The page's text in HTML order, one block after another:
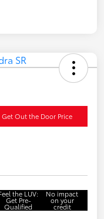
Get Out the Door Price
the LUV:
Get Pre-
Qualified
No impact
on your
credit